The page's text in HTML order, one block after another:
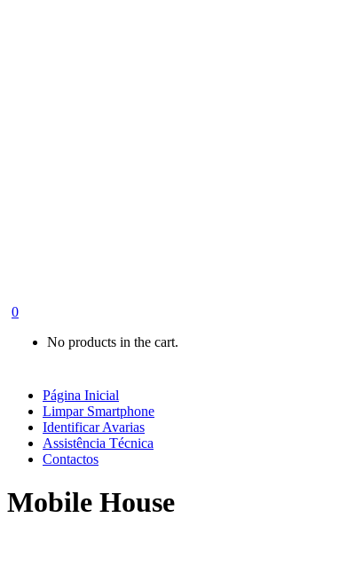
0
No products in the cart.
Página Inicial
Limpar Smartphone
Identificar Avarias
Assistência Técnica
Contactos
Mobile House